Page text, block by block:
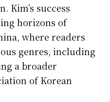
Kim’s success
horizons of
where readers
genres, including
a broader
of Korean